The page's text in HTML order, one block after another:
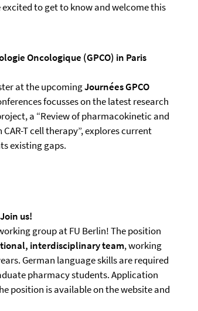
to get to know and welcome this
Oncologique (GPCO) in Paris
at the upcomingJournées GPCO
focusses on the latest research
a “Review of pharmacokinetic and
T cell therapy”, explores current
existing gaps.
us!
group at FU Berlin! The position
interdisciplinary team, working
German language skills are required
pharmacy students. Application
position is available on the website and